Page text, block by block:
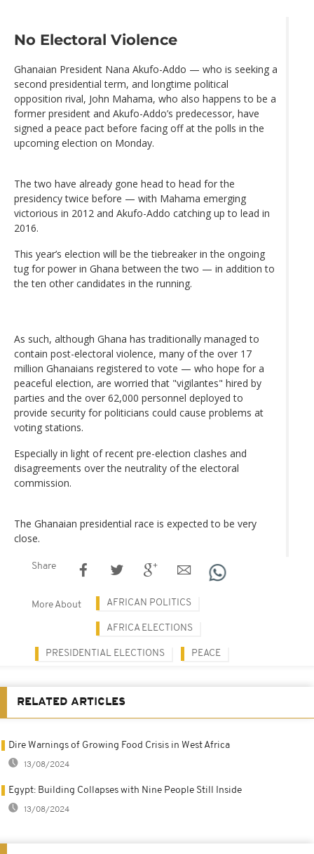
No Electoral Violence
Ghanaian President Nana Akufo-Addo — who is seeking a
second presidential term, and longtime political
opposition rival, John Mahama, who also happens to be a
former president and Akufo-Addo’s predecessor, have
signed a peace pact before facing off at the polls in the
upcoming election on Monday.
The two have already gone head to head for the
presidency twice before — with Mahama emerging
victorious in 2012 and Akufo-Addo catching up to lead in
2016.
This year’s election will be the tiebreaker in the ongoing
tug for power in Ghana between the two — in addition to
the ten other candidates in the running.
As such, although Ghana has traditionally managed to
contain post-electoral violence, many of the over 17
million Ghanaians registered to vote — who hope for a
peaceful election, are worried that "vigilantes" hired by
parties and the over 62,000 personnel deployed to
provide security for politicians could cause problems at
voting stations.
Especially in light of recent pre-election clashes and
disagreements over the neutrality of the electoral
commission.
The Ghanaian presidential race is expected to be very
close.
Share
More About AFRICAN POLITICS
AFRICA ELECTIONS
PRESIDENTIAL ELECTIONS PEACE
RELATED ARTICLES
Dire Warnings of Growing Food Crisis in West Africa
13/08/2024
Egypt: Building Collapses with Nine People Still Inside
13/08/2024